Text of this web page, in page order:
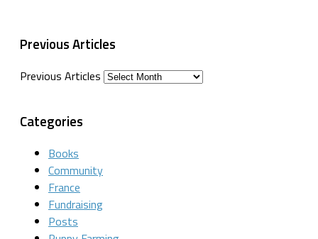
Previous Articles
Previous Articles
Categories
Books
Community
France
Fundraising
Posts